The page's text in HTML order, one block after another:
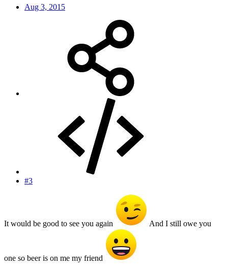
Aug 3, 2015
#3
It would be good to see you again And I still owe you
one so beer is on me my friend